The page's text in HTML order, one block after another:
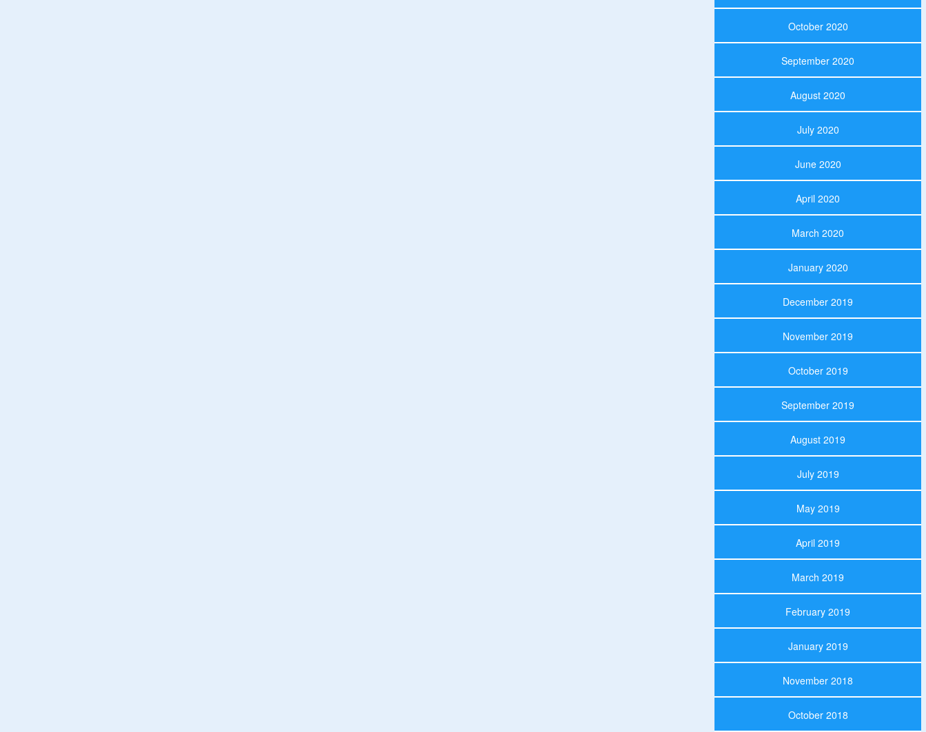
October 2020
September 2020
August 2020
July 2020
June 2020
April 2020
March 2020
January 2020
December 2019
November 2019
October 2019
September 2019
August 2019
July 2019
May 2019
April 2019
March 2019
February 2019
January 2019
November 2018
October 2018